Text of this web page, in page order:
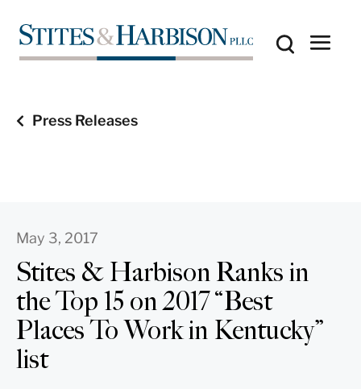
Press Releases
May 3, 2017
Stites & Harbison Ranks in
the Top 15 on 2017 “Best
Places To Work in Kentucky”
list